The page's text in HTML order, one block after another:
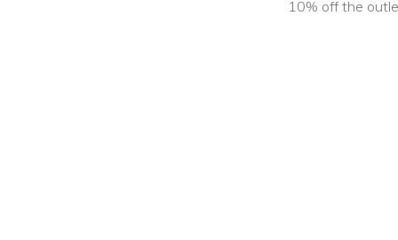
10% off the